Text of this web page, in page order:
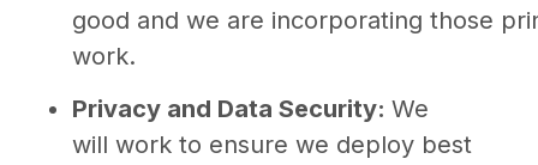
good and we are incorporating those
work.
Privacy and Data Security: We
will work to ensure we deploy best